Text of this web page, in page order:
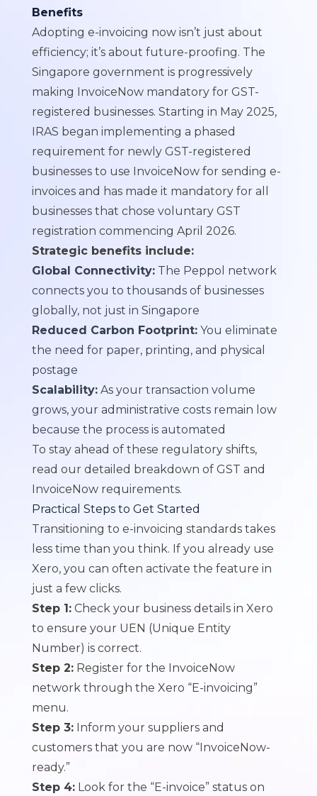
Benefits
Adopting e-invoicing now isn’t just about
efficiency; it’s about future-proofing. The
Singapore government is progressively
making InvoiceNow mandatory for GST-
registered businesses. Starting in May 2025,
IRAS began implementing a phased
requirement for newly GST-registered
businesses to use InvoiceNow for sending e-
invoices and has made it mandatory for all
businesses that chose voluntary GST
registration commencing April 2026.
Strategic benefits include:
Global Connectivity:The Peppol network
connects you to thousands of businesses
globally, not just in Singapore
Reduced Carbon Footprint:You eliminate
the need for paper, printing, and physical
postage
Scalability:As your transaction volume
grows, your administrative costs remain low
because the process is automated
To stay ahead of these regulatory shifts,
read our detailed breakdown of GST and
InvoiceNow requirements.
Practical Steps to Get Started
Transitioning to e-invoicing standards takes
less time than you think. If you already use
Xero, you can often activate the feature in
just a few clicks.
Step 1:Check your business details in Xero
to ensure your UEN (Unique Entity
Number) is correct.
Step 2:Register for the InvoiceNow
network through the Xero “E-invoicing”
menu.
Step 3:Inform your suppliers and
customers that you are now “InvoiceNow-
ready.”
Step 4:Look for the “E-invoice” status on